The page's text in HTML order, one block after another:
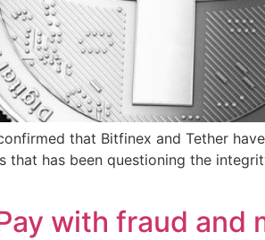
that Bitfinex and Tether
has been questioning the
with fraud and